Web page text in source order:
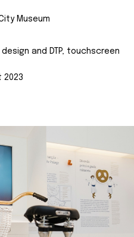
Museum
and DTP, touchscreen
2023